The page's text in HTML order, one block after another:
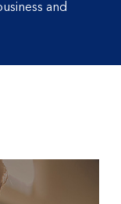
and